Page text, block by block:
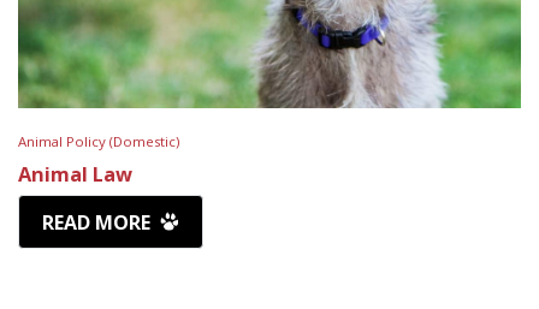
Animal Policy (Domestic)
Animal Law
READ MORE